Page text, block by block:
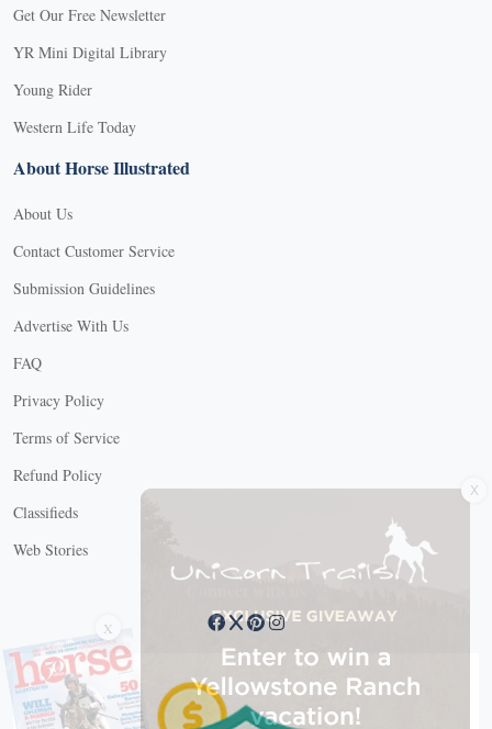
Get Our Free Newsletter
YR Mini Digital Library
Young Rider
Western Life Today
About Horse Illustrated
About Us
Contact Customer Service
Submission Guidelines
Advertise With Us
FAQ
Privacy Policy
Terms of Service
Refund Policy
Classifieds
Web Stories